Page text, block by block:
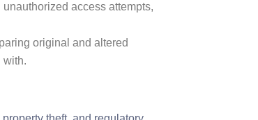
access attempts,
original and altered
with.